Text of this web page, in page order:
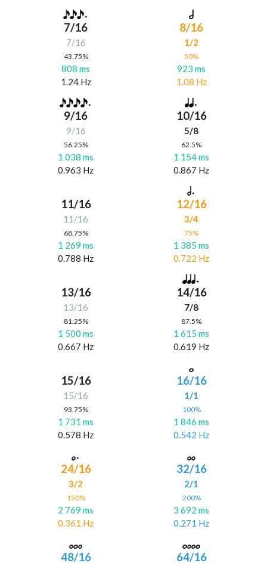
7/16
7/16
43.75%
808 ms
1.24 Hz
8/16
1/2
50%
923 ms
1.08 Hz
9/16
9/16
56.25%
1 038 ms
0.963 Hz
10/16
5/8
62.5%
1 154 ms
0.867 Hz
11/16
11/16
68.75%
1 269 ms
0.788 Hz
12/16
3/4
75%
1 385 ms
0.722 Hz
13/16
13/16
81.25%
1 500 ms
0.667 Hz
14/16
7/8
87.5%
1 615 ms
0.619 Hz
15/16
15/16
93.75%
1 731 ms
0.578 Hz
16/16
1/1
100%
1 846 ms
0.542 Hz
24/16
3/2
150%
2 769 ms
0.361 Hz
32/16
2/1
200%
3 692 ms
0.271 Hz
48/16 64/16